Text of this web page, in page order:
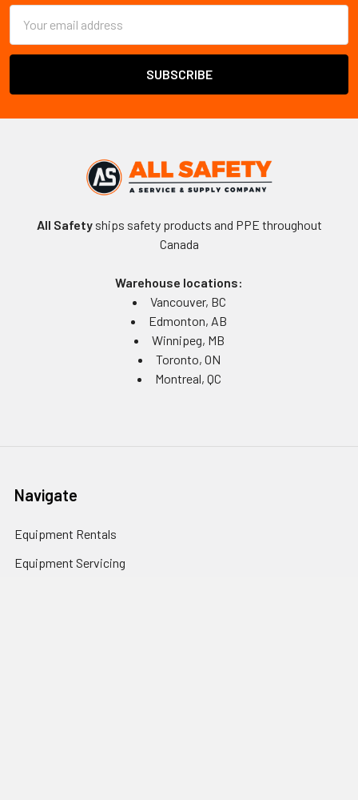
Address
All Safetyships safety products and PPE throughout
Canada
Warehouse locations:
Vancouver, BC
Edmonton, AB
Winnipeg, MB
Toronto, ON
Montreal, QC
Navigate
Equipment Rentals
Equipment Servicing